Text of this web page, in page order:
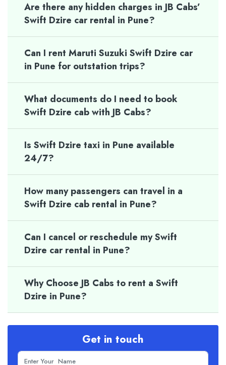
Are there any hidden charges in JB Cabs’
Swift Dzire car rental in Pune?
Can I rent Maruti Suzuki Swift Dzire car
in Pune for outstation trips?
What documents do I need to book
Swift Dzire cab with JB Cabs?
Is Swift Dzire taxi in Pune available
24/7?
How many passengers can travel in a
Swift Dzire cab rental in Pune?
Can I cancel or reschedule my Swift
Dzire car rental in Pune?
Why Choose JB Cabs to rent a Swift
Dzire in Pune?
Get in touch